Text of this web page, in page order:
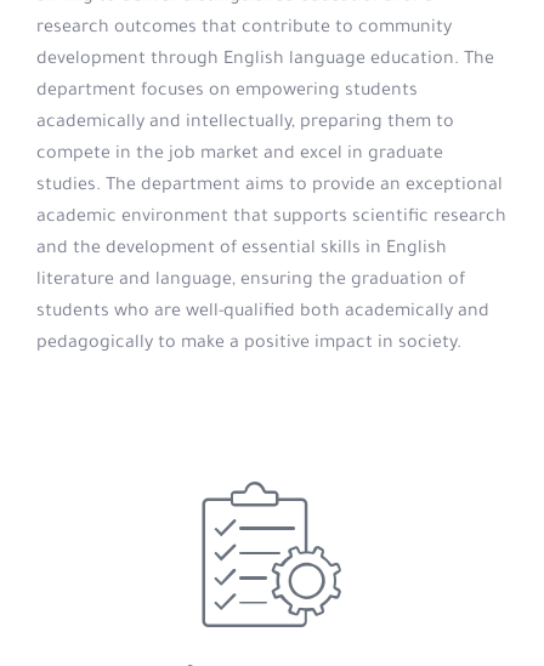
research outcomes that contribute to community
development through English language education. The
department focuses on empowering students
academically and intellectually, preparing them to
compete in the job market and excel in graduate
studies. The department aims to provide an exceptional
academic environment that supports scientific research
and the development of essential skills in English
literature and language, ensuring the graduation of
students who are well-qualified both academically and
pedagogically to make a positive impact in society.